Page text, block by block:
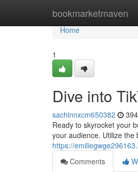
bookmarketmaven
Home
Home
1
Dive into
sachinnxcm650382
Ready to skyrocket your
your audience. Utilize
https://
Comments